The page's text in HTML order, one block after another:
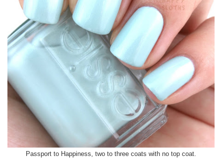
Passport to Happiness, two to three coats with no top coat.